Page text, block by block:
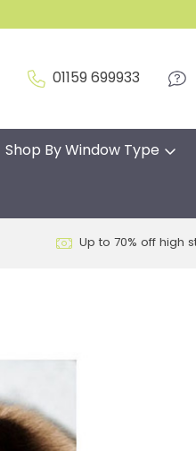
01159 699933
Shop By Window Type
Up to 70% off high